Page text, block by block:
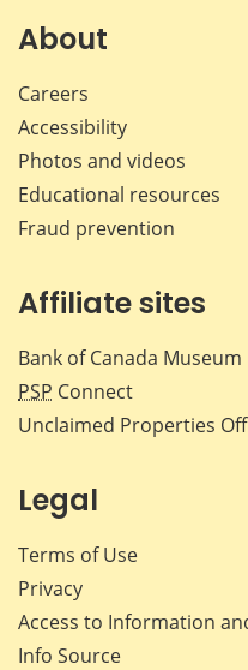
About
Careers
Accessibility
Photos and videos
Educational resources
Fraud prevention
Affiliate sites
Bank of Canada Museum
PSP Connect
Unclaimed Properties
Legal
Terms of Use
Privacy
Access to Information
Info Source